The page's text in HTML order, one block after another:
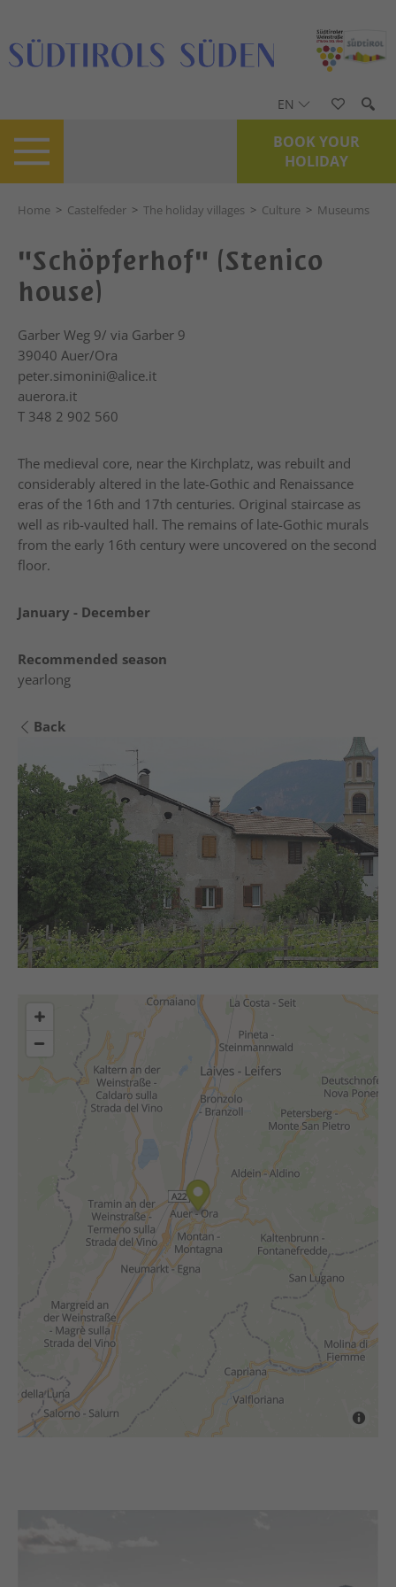
EN
BOOK YOUR
HOLIDAY
Home > Castelfeder > The holiday villages > Culture > Museums
"Schöpferhof" (Stenico
house)
Garber Weg 9/ via Garber 9
39040 Auer/Ora
peter.simonini@alice.it
auerora.it
T 348 2 902 560
The medieval core, near the Kirchplatz, was rebuilt and
considerably altered in the late-Gothic and Renaissance
eras of the 16th and 17th centuries. Original staircase as
well as rib-vaulted hall. The remains of late-Gothic murals
from the early 16th century were uncovered on the second
floor.
January - December
Recommended season
yearlong
Back